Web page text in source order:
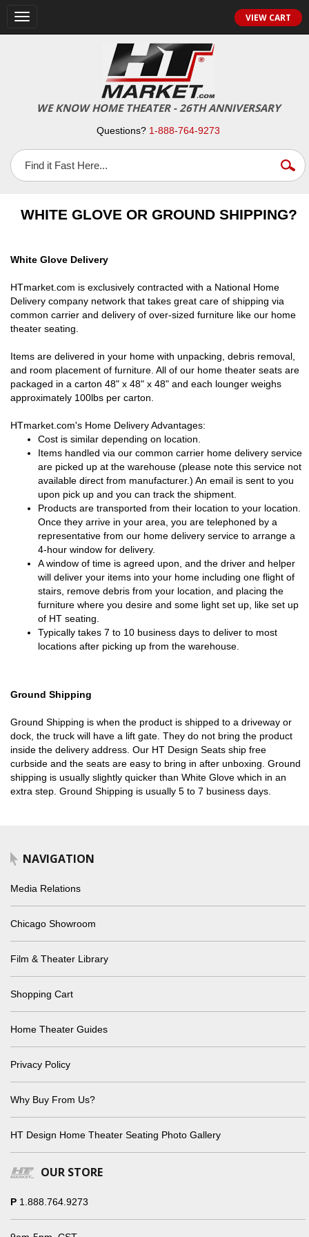
Toggle
navigation
VIEW CART
WE KNOW HOME THEATER - 26TH ANNIVERSARY
Questions? 1-888-764-9273
WHITE GLOVE OR GROUND SHIPPING?
White Glove Delivery
HTmarket.com is exclusively contracted with a National Home
Delivery company network that takes great care of shipping via
common carrier and delivery of over-sized furniture like our home
theater seating.
Items are delivered in your home with unpacking, debris removal,
and room placement of furniture. All of our home theater seats are
packaged in a carton 48" x 48" x 48" and each lounger weighs
approximately 100lbs per carton.
HTmarket.com's Home Delivery Advantages:
Cost is similar depending on location.
Items handled via our common carrier home delivery service
are picked up at the warehouse (please note this service not
available direct from manufacturer.) An email is sent to you
upon pick up and you can track the shipment.
Products are transported from their location to your location.
Once they arrive in your area, you are telephoned by a
representative from our home delivery service to arrange a
4-hour window for delivery.
A window of time is agreed upon, and the driver and helper
will deliver your items into your home including one flight of
stairs, remove debris from your location, and placing the
furniture where you desire and some light set up, like set up
of HT seating.
Typically takes 7 to 10 business days to deliver to most
locations after picking up from the warehouse.
Ground Shipping
Ground Shipping is when the product is shipped to a driveway or
dock, the truck will have a lift gate. They do not bring the product
inside the delivery address. Our HT Design Seats ship free
curbside and the seats are easy to bring in after unboxing. Ground
shipping is usually slightly quicker than White Glove which in an
extra step. Ground Shipping is usually 5 to 7 business days.
NAVIGATION
Media Relations
Chicago Showroom
Film & Theater Library
Shopping Cart
Home Theater Guides
Privacy Policy
Why Buy From Us?
HT Design Home Theater Seating Photo Gallery
OUR STORE
P 1.888.764.9273